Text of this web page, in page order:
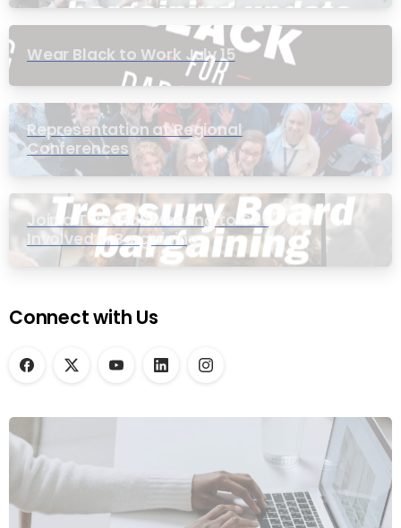
Wear Black to Work July 15
Representation at Regional
Conferences
Join a Townhall Meeting to Get
Involved in Bargaining
Connect with Us